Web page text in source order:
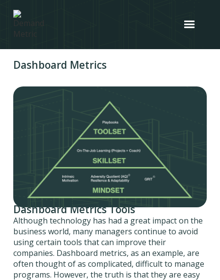
Dashboard Metrics
Dashboard Metrics Tools
Although technology has had a great impact on the
business world, many managers continue to avoid
using certain tools that can improve their
companies. Dashboard metrics, as an example, are
often thought of as complicated, difficult to manage
programs. However, the truth is that they are easy